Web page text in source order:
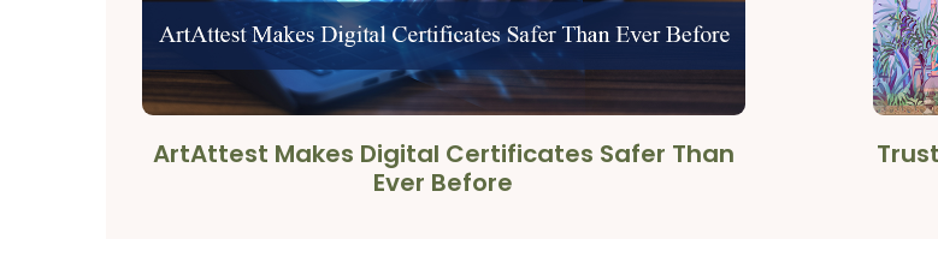
ArtAttest Makes Digital Certificates Safer Than
Ever Before